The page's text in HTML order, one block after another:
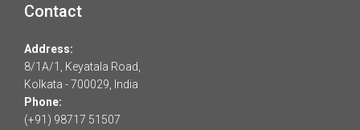
Contact
Address:
8/1A/1, Keyatala Road,
Kolkata - 700029, India
Phone:
(+91) 98717 51507